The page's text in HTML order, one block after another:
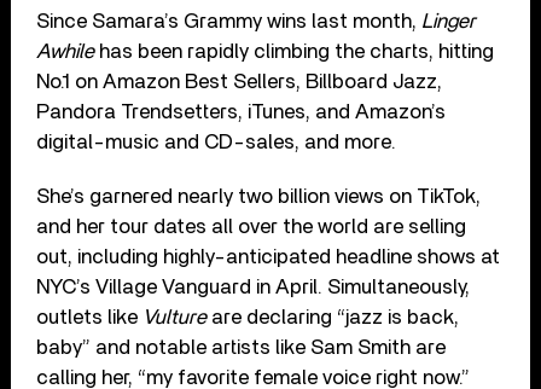
Since Samara’s Grammy wins last month, Linger
Awhilehas been rapidly climbing the charts, hitting
No.1 on Amazon Best Sellers, Billboard Jazz,
Pandora Trendsetters, iTunes, and Amazon’s
digital-music and CD-sales, and more.
She’s garnered nearly two billion views on TikTok,
and her tour dates all over the world are selling
out, including highly-anticipated headline shows at
NYC’s Village Vanguard in April. Simultaneously,
outlets like Vultureare declaring “jazz is back,
baby” and notable artists like Sam Smith are
calling her, “my favorite female voice right now.”